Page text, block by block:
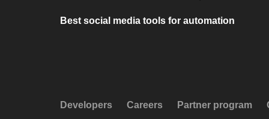
Best social media tools for automation
Developers Careers Partner program